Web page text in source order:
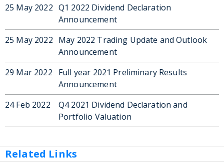
25 May 2022 Q1 2022 Dividend Declaration
Announcement
25 May 2022 May 2022 Trading Update and Outlook
Announcement
29 Mar 2022
Full year 2021 Preliminary Results
Announcement
24 Feb 2022
Q4 2021 Dividend Declaration and
Portfolio Valuation
Related Links